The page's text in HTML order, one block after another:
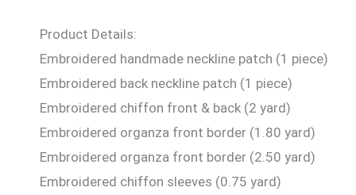
Product Details:
Embroidered handmade neckline patch (1 piece)
Embroidered back neckline patch (1 piece)
Embroidered chiffon front & back (2 yard)
Embroidered organza front border (1.80 yard)
Embroidered organza front border (2.50 yard)
Embroidered chiffon sleeves (0.75 yard)